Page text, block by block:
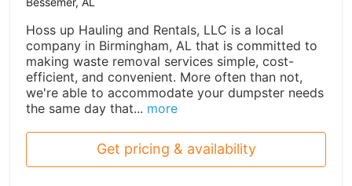
Hoss up Hauling and Rentals, LLC is a local
company in Birmingham, AL that is committed to
making waste removal services simple, cost-
efficient, and convenient. More often than not,
we're able to accommodate your dumpster needs
the same day that... more
Get pricing & availability